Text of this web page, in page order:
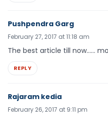
Pushpendra Garg
February 27, 2017 at 11:18 am
The best article till now……
REPLY
Rajaram kedia
February 26, 2017 at 9:11 pm